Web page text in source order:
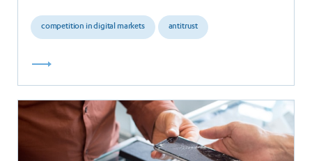
competition in digital markets antitrust
Read
more